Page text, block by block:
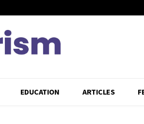
EDUCATION ARTICLES